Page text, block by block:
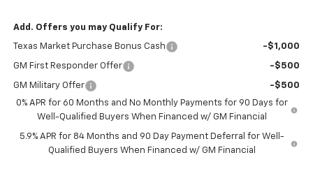
Add. Offers you may Qualify For:
Texas Market Purchase Bonus Cash -$1,000
GM First Responder Offer -$500
GM Military Offer
-$500
0% APR for 60 Months and No Monthly Payments for 90 Days for
Well-Qualified Buyers When Financed w/ GM Financial
5.9% APR for 84 Months and 90 Day Payment Deferral for Well-
Qualified Buyers When Financed w/ GM Financial